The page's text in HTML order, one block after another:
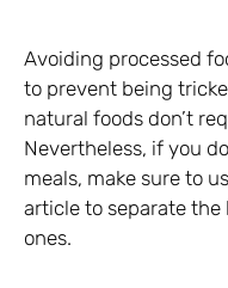
Avoiding processed
to prevent being
natural foods don’t
Nevertheless, if you
meals, make sure to
article to separate the
ones.